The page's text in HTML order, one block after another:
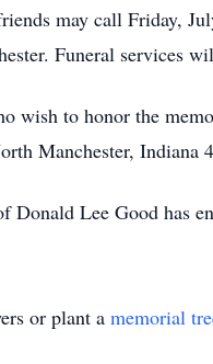
may call Friday,
Funeral services
wish to honor the
Manchester, Indiana
Donald Lee Good has
or plant a memorial